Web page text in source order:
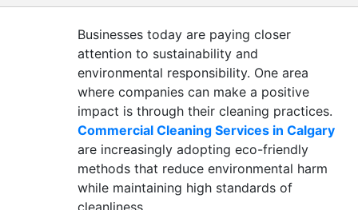
Businesses today are paying closer
attention to sustainability and
environmental responsibility. One area
where companies can make a positive
impact is through their cleaning practices.
Commercial Cleaning Services in Calgary
are increasingly adopting eco-friendly
methods that reduce environmental harm
while maintaining high standards of